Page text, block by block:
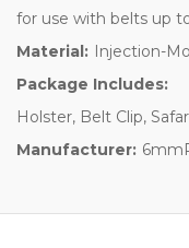
for use with belts up
Material: Injection-
Package Includes:
Holster, Belt Clip,
Manufacturer: